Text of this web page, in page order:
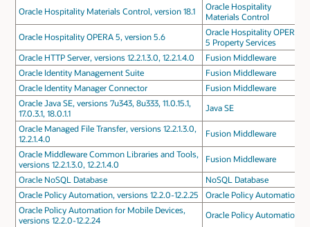
Oracle Hospitality Materials Control, version 18.1
Oracle Hospitality
Materials Control
Oracle Hospitality OPERA 5, version 5.6
Oracle Hospitality OPERA
5 Property Services
Oracle HTTP Server, versions 12.2.1.3.0, 12.2.1.4.0
Fusion Middleware
Oracle Identity Management Suite
Fusion Middleware
Oracle Identity Manager Connector
Fusion Middleware
Oracle Java SE, versions 7u343, 8u333, 11.0.15.1,
17.0.3.1, 18.0.1.1
Java SE
Oracle Managed File Transfer, versions 12.2.1.3.0,
12.2.1.4.0
Fusion Middleware
Oracle Middleware Common Libraries and Tools,
versions 12.2.1.3.0, 12.2.1.4.0
Fusion Middleware
Oracle NoSQL Database
NoSQL Database
Oracle Policy Automation, versions 12.2.0-12.2.25
Oracle Policy Automation
Oracle Policy Automation for Mobile Devices,
versions 12.2.0-12.2.24
Oracle Policy Automation